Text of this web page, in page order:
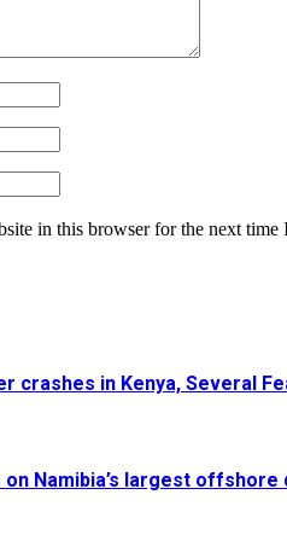
in this browser for the next time
crashes in Kenya, Several
Namibia’s largest offshore